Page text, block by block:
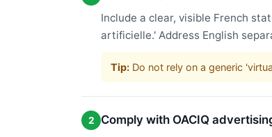
Include a clear, visible French
artificielle.' Address English
Tip: Do not rely on a generic
2 Comply with OACIQ